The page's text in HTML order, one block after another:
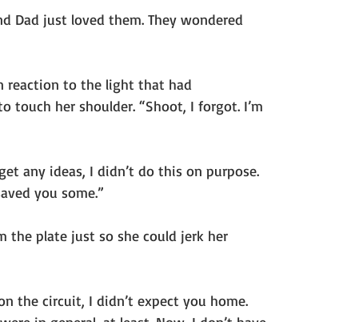
Dad just loved them. They wondered
reaction to the light that had
touch her shoulder. “Shoot, I forgot. I’m
any ideas, I didn’t do this on purpose.
you some.”
the plate just so she could jerk her
the circuit, I didn’t expect you home.